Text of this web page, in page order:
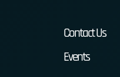
Contact Us
Events